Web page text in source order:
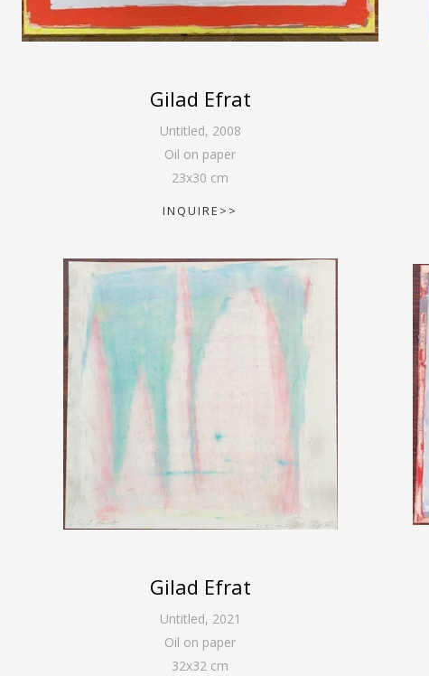
Gilad Efrat
Untitled, 2008
Oil on paper
23x30 cm
INQUIRE>>
Gilad Efrat
Untitled, 2021
Oil on paper
32x32 cm